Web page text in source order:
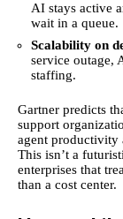
AI stays active
wait in a queue.
Scalability on
service outage,
staffing.
Gartner predicts
support
agent productivity
This isn’t a
enterprises that
than a cost center.